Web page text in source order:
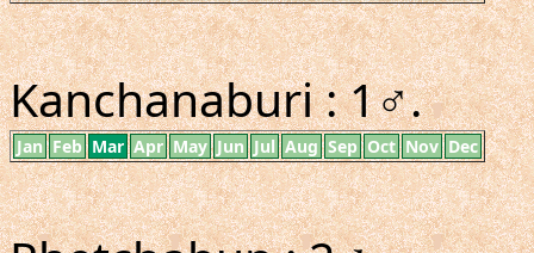
Kanchanaburi : 1♂.
Jan Feb Mar Apr May Jun Jul Aug Sep Oct Nov Dec